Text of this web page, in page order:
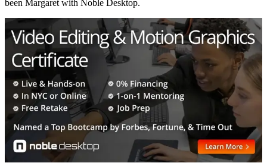
been Margaret with Noble Desktop.